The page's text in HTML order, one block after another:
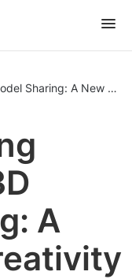
Sharing: A New Era
A